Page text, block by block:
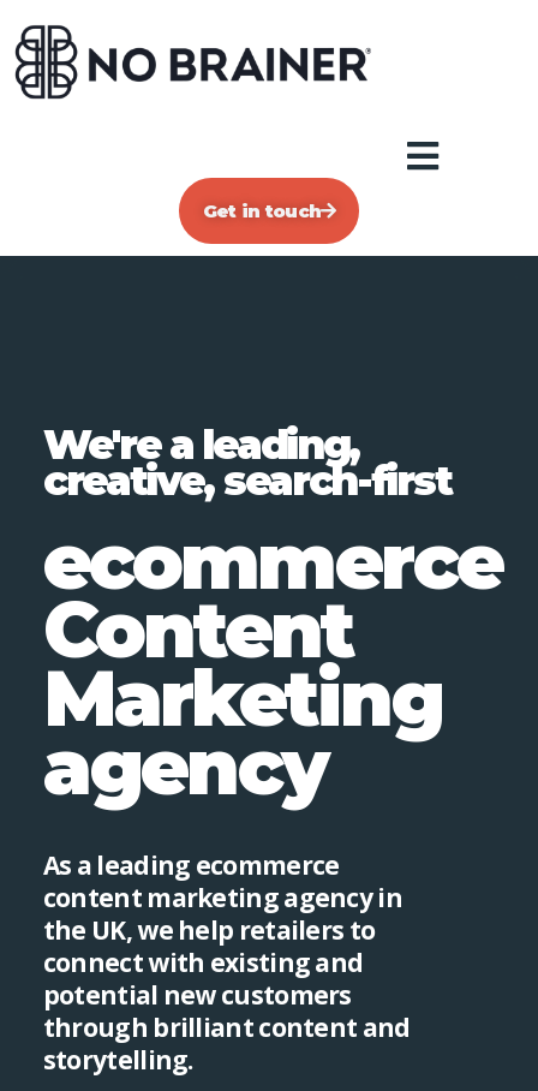
Get in touch
We're a leading,
creative, search-first
ecommerce
Content
Marketing
agency
As a leading ecommerce
content marketing agency in
the UK, we help retailers to
connect with existing and
potential new customers
through brilliant content and
storytelling.